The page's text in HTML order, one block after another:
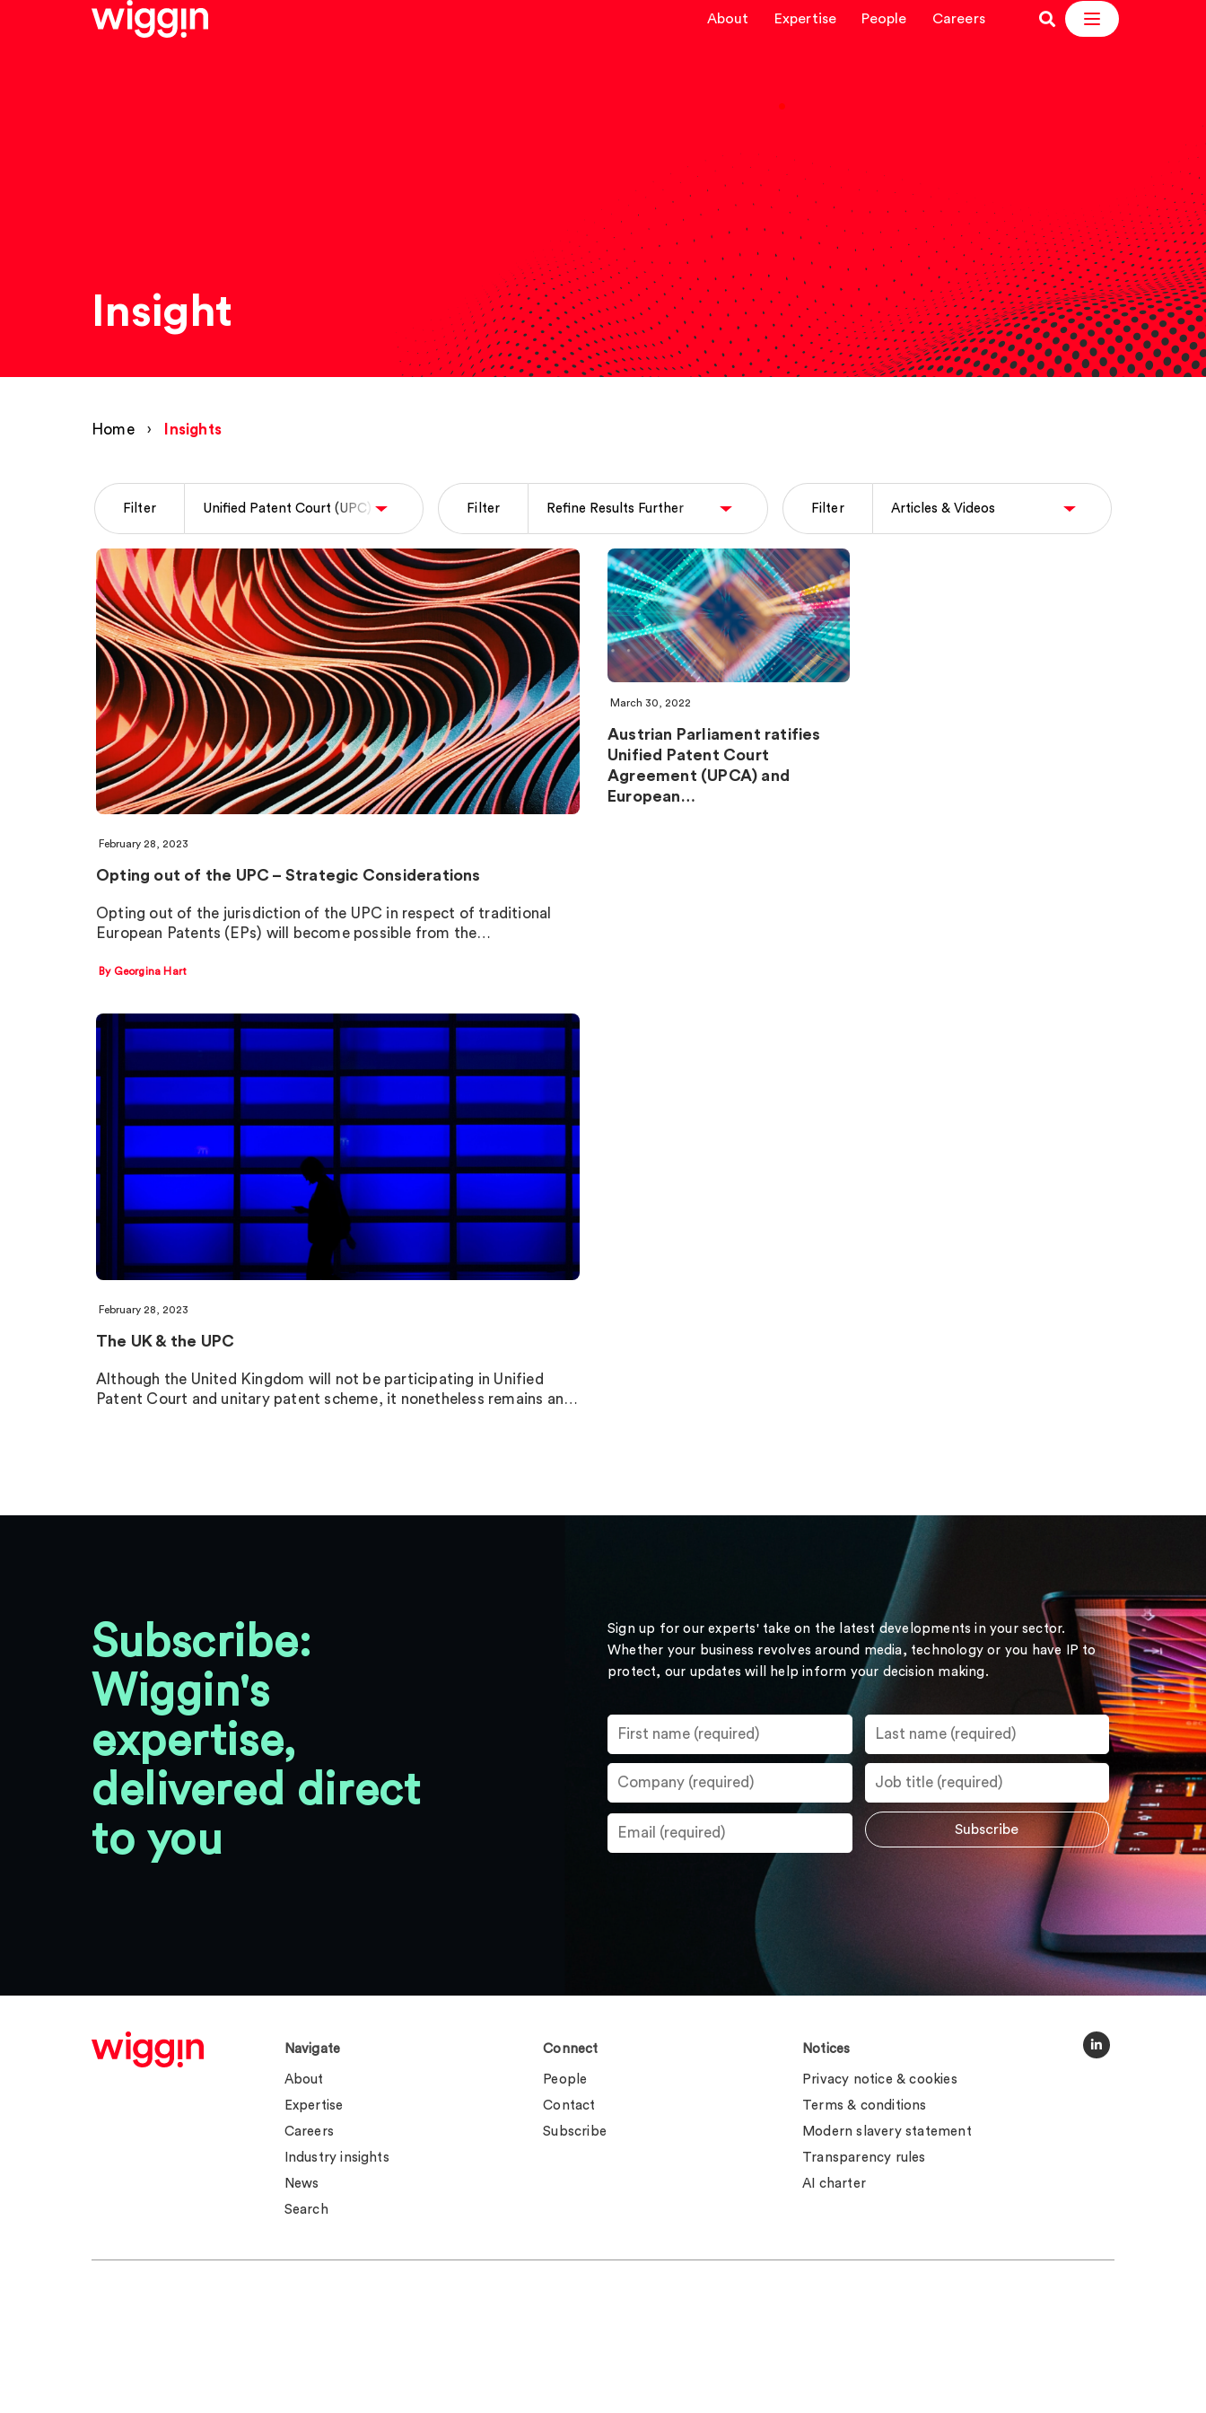
About Expertise People Careers
Insight
Home › Insights
Filter Filter Filter
February 28, 2023
Opting out of the UPC – Strategic Considerations
Opting out of the jurisdiction of the UPC in respect of traditional
European Patents (EPs) will become possible from the…
By Georgina Hart
February 28, 2023
The UK & the UPC
Although the United Kingdom will not be participating in Unified
Patent Court and unitary patent scheme, it nonetheless remains an…
March 30, 2022
Austrian Parliament ratifies
Unified Patent Court
Agreement (UPCA) and
European…
Subscribe:
Wiggin's
expertise,
delivered direct
to you
Sign up for our experts' take on the latest developments in your sector.
Whether your business revolves around media, technology or you have IP to
protect, our updates will help inform your decision making.
Navigate
About
Expertise
Careers
Industry insights
News
Search
Connect
People
Contact
Subscribe
Notices
Privacy notice & cookies
Terms & conditions
Modern slavery statement
Transparency rules
AI charter